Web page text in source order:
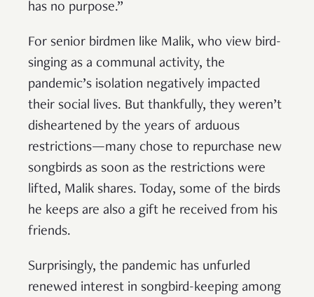
has no purpose.”
For senior birdmen like Malik, who view bird-
singing as a communal activity, the
pandemic’s isolation negatively impacted
their social lives. But thankfully, they weren’t
disheartened by the years of arduous
restrictions—many chose to repurchase new
songbirds as soon as the restrictions were
lifted, Malik shares. Today, some of the birds
he keeps are also a gift he received from his
friends.
Surprisingly, the pandemic has unfurled
renewed interest in songbird-keeping among